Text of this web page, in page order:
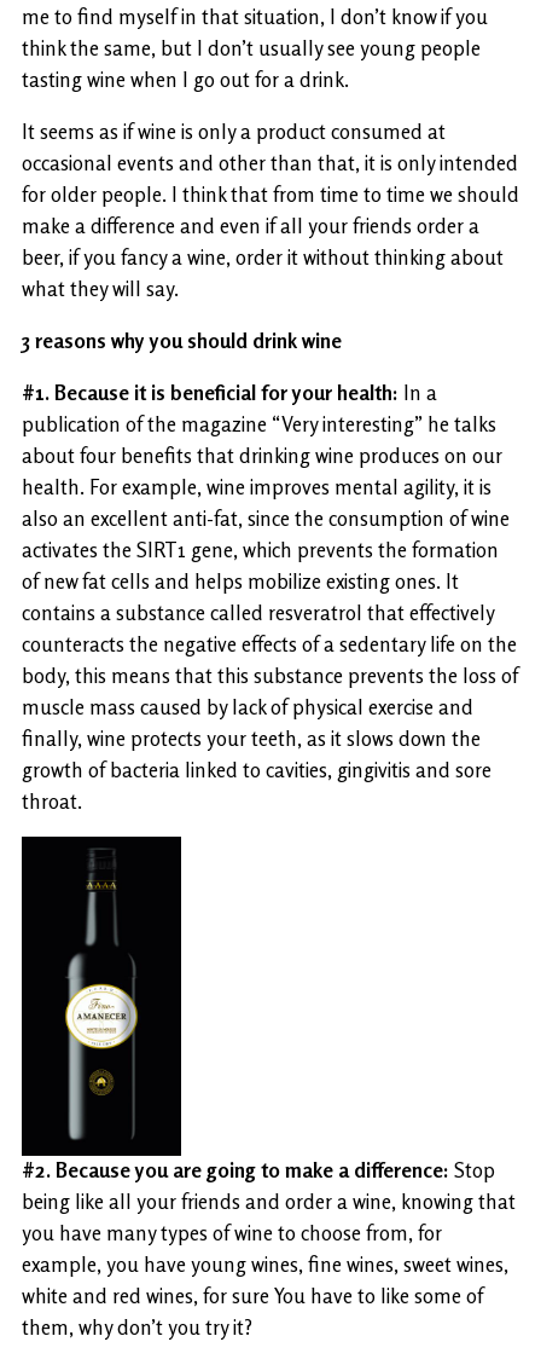
me to find myself in that situation, I don’t know if you
think the same, but I don’t usually see young people
tasting wine when I go out for a drink.
It seems as if wine is only a product consumed at
occasional events and other than that, it is only intended
for older people. I think that from time to time we should
make a difference and even if all your friends order a
beer, if you fancy a wine, order it without thinking about
what they will say.
3 reasons why you should drink wine
#1. Because it is beneficial for your health: In a
publication of the magazine “Very interesting” he talks
about four benefits that drinking wine produces on our
health. For example, wine improves mental agility, it is
also an excellent anti-fat, since the consumption of wine
activates the SIRT1 gene, which prevents the formation
of new fat cells and helps mobilize existing ones. It
contains a substance called resveratrol that effectively
counteracts the negative effects of a sedentary life on the
body, this means that this substance prevents the loss of
muscle mass caused by lack of physical exercise and
finally, wine protects your teeth, as it slows down the
growth of bacteria linked to cavities, gingivitis and sore
throat.
#2. Because you are going to make a difference: Stop
being like all your friends and order a wine, knowing that
you have many types of wine to choose from, for
example, you have young wines, fine wines, sweet wines,
white and red wines, for sure You have to like some of
them, why don’t you try it?